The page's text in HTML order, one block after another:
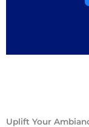
Uplift Your